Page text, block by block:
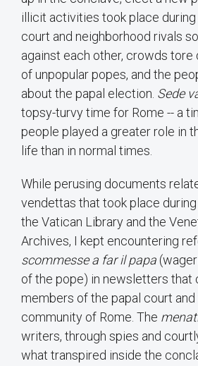
illicit activities took place during
court and neighborhood rivals
against each other, crowds tore
of unpopular popes, and the
about the papal election. Sede
topsy-turvy time for Rome -- a
people played a greater role in
life than in normal times.
While perusing documents
vendettas that took place during
the Vatican Library and the
Archives, I kept encountering
scommesse a far il papa
of the pope) in newsletters that
members of the papal court
community of Rome. The
writers, through spies and
what transpired inside the